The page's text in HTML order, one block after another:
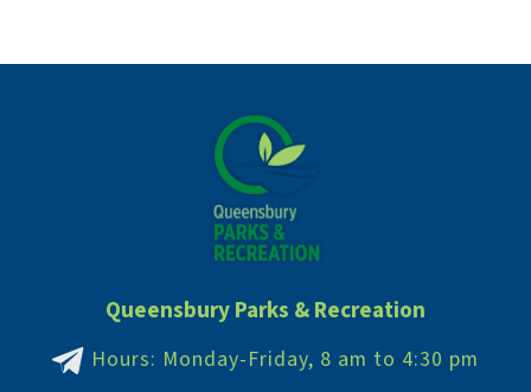
Queensbury Parks & Recreation
Hours: Monday-Friday, 8 am to 4:30 pm